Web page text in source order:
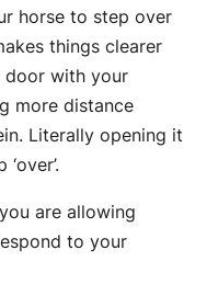
horse to step over
things clearer
door with your
more distance
Literally opening it
are allowing
to your